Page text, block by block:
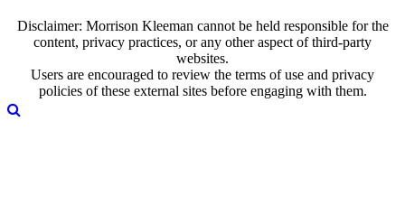
Disclaimer: Morrison Kleeman cannot be held responsible for the
content, privacy practices, or any other aspect of third-party
websites.
Users are encouraged to review the terms of use and privacy
policies of these external sites before engaging with them.